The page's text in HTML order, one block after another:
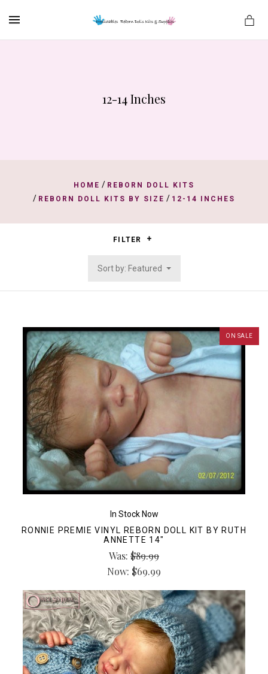
12-14 Inches
HOME / REBORN DOLL KITS
/ REBORN DOLL KITS BY SIZE / 12-14 INCHES
FILTER
Sort by: Featured
ON SALE
In Stock Now
RONNIE PREMIE VINYL REBORN DOLL KIT BY RUTH
ANNETTE 14"
Was: $89.99
Now: $69.99